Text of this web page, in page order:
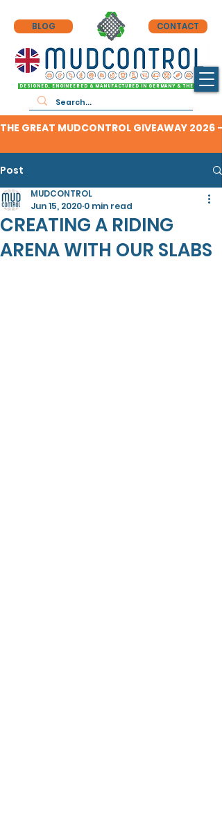
BLOG CONTACT
DESIGNED, ENGINEERED & MANUFACTURED IN GERMANY & THE UK
THE GREAT MUDCONTROL GIVEAWAY 2026
Post
CREATING A RIDING
ARENA WITH OUR SLABS
MUDCONTROL
Jun 15, 2020 0 min read